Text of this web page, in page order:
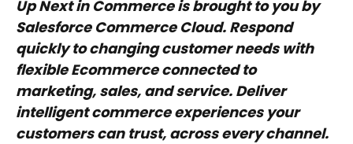
Up Next in Commerce is brought to you by
Salesforce Commerce Cloud. Respond
quickly to changing customer needs with
flexible Ecommerce connected to
marketing, sales, and service. Deliver
intelligent commerce experiences your
customers can trust, across every channel.